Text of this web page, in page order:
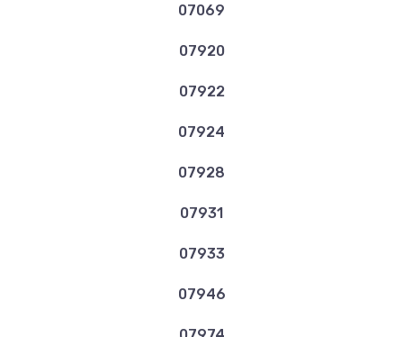
07069
07920
07922
07924
07928
07931
07933
07946